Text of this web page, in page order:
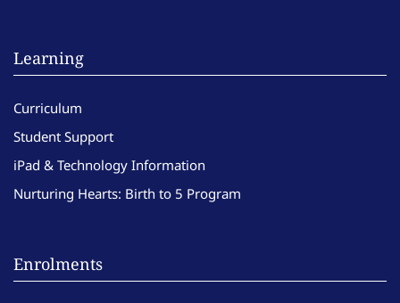
Learning
Curriculum
Student Support
iPad & Technology Information
Nurturing Hearts: Birth to 5 Program
Enrolments